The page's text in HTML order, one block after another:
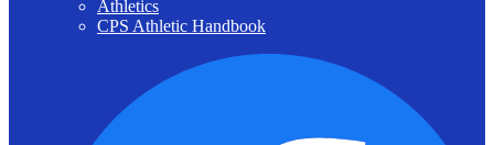
Athletics
CPS Athletic Handbook